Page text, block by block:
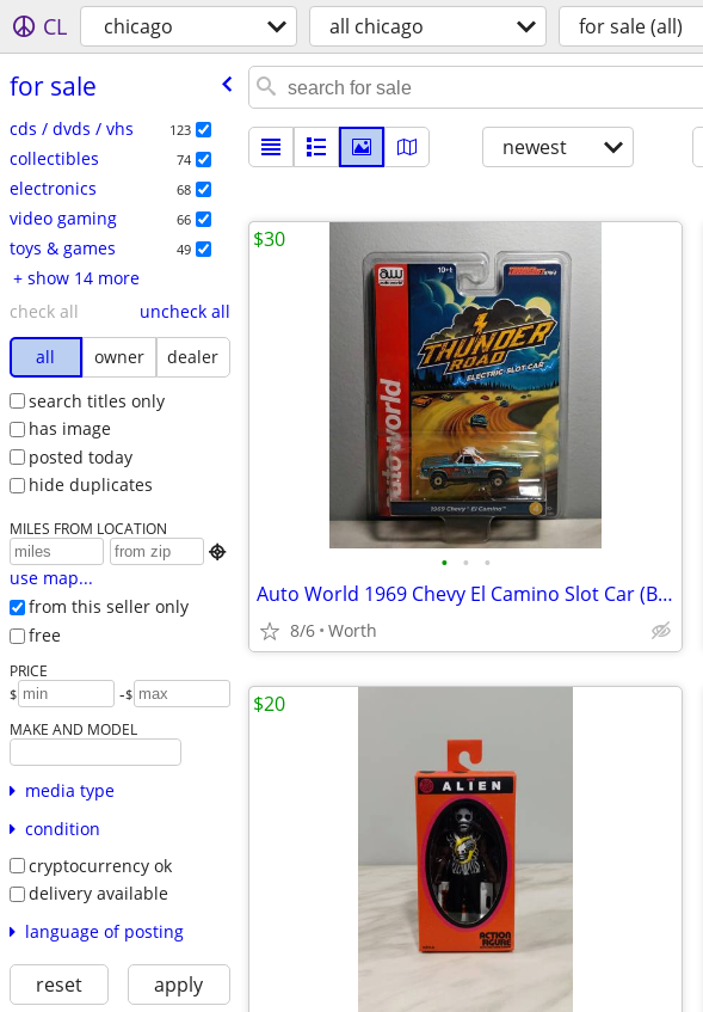
CL chicago all chicago for sale (all)
for sale
cds / dvds / vhs 123
collectibles 74
electronics 68
video gaming 66
toys & games 49
+ show 14 more
check all
uncheck all
all
owner
dealer
search titles only
has image
posted today
hide duplicates
MILES FROM LOCATION

use map...
from this seller only
free
PRICE
$ -$
MAKE AND MODEL
media type
condition
cryptocurrency ok
delivery available
language of posting
reset apply
newest
• • •
Auto World 1969 Chevy El Camino Slot Car (Brand New)
8/6 Worth
$30
$20